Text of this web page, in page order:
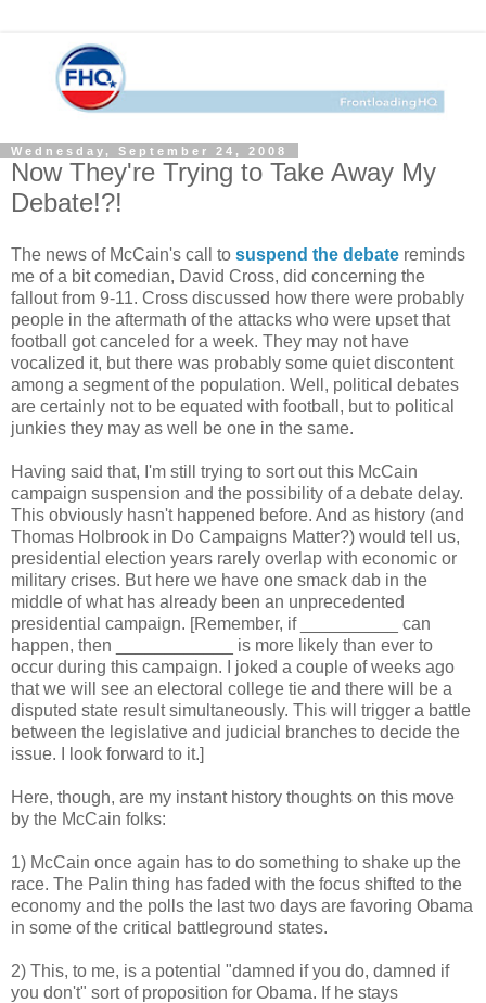
Wednesday, September 24, 2008
Now They're Trying to Take Away My
Debate!?!
The news of McCain's call to suspend the debate reminds
me of a bit comedian, David Cross, did concerning the
fallout from 9-11. Cross discussed how there were probably
people in the aftermath of the attacks who were upset that
football got canceled for a week. They may not have
vocalized it, but there was probably some quiet discontent
among a segment of the population. Well, political debates
are certainly not to be equated with football, but to political
junkies they may as well be one in the same.
Having said that, I'm still trying to sort out this McCain
campaign suspension and the possibility of a debate delay.
This obviously hasn't happened before. And as history (and
Thomas Holbrook in Do Campaigns Matter?) would tell us,
presidential election years rarely overlap with economic or
military crises. But here we have one smack dab in the
middle of what has already been an unprecedented
presidential campaign. [Remember, if __________ can
happen, then ____________ is more likely than ever to
occur during this campaign. I joked a couple of weeks ago
that we will see an electoral college tie and there will be a
disputed state result simultaneously. This will trigger a battle
between the legislative and judicial branches to decide the
issue. I look forward to it.]
Here, though, are my instant history thoughts on this move
by the McCain folks:
1) McCain once again has to do something to shake up the
race. The Palin thing has faded with the focus shifted to the
economy and the polls the last two days are favoring Obama
in some of the critical battleground states.
2) This, to me, is a potential "damned if you do, damned if
you don't" sort of proposition for Obama. If he stays